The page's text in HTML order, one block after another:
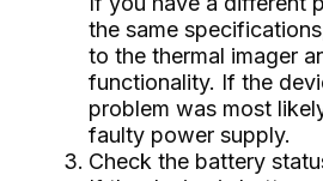
the same
to the thermal imager
functionality. If the
problem was most
faulty power supply.
Check the battery